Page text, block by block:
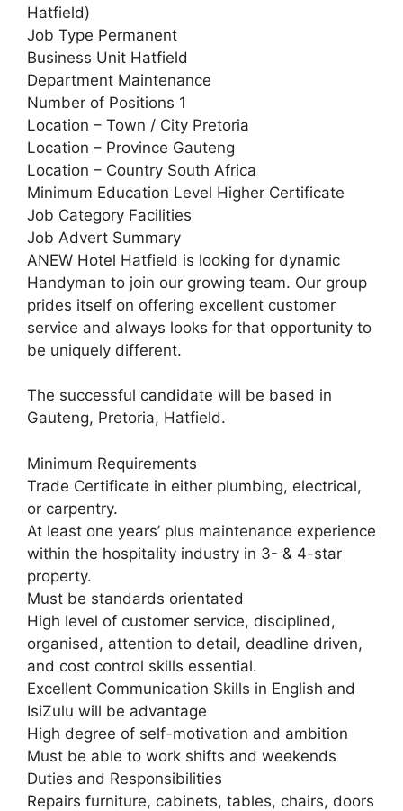
Hatfield)
Job Type Permanent
Business Unit Hatfield
Department Maintenance
Number of Positions 1
Location – Town / City Pretoria
Location – Province Gauteng
Location – Country South Africa
Minimum Education Level Higher Certificate
Job Category Facilities
Job Advert Summary
ANEW Hotel Hatfield is looking for dynamic
Handyman to join our growing team. Our group
prides itself on offering excellent customer
service and always looks for that opportunity to
be uniquely different.
The successful candidate will be based in
Gauteng, Pretoria, Hatfield.
Minimum Requirements
Trade Certificate in either plumbing, electrical,
or carpentry.
At least one years’ plus maintenance experience
within the hospitality industry in 3- & 4-star
property.
Must be standards orientated
High level of customer service, disciplined,
organised, attention to detail, deadline driven,
and cost control skills essential.
Excellent Communication Skills in English and
IsiZulu will be advantage
High degree of self-motivation and ambition
Must be able to work shifts and weekends
Duties and Responsibilities
Repairs furniture, cabinets, tables, chairs, doors